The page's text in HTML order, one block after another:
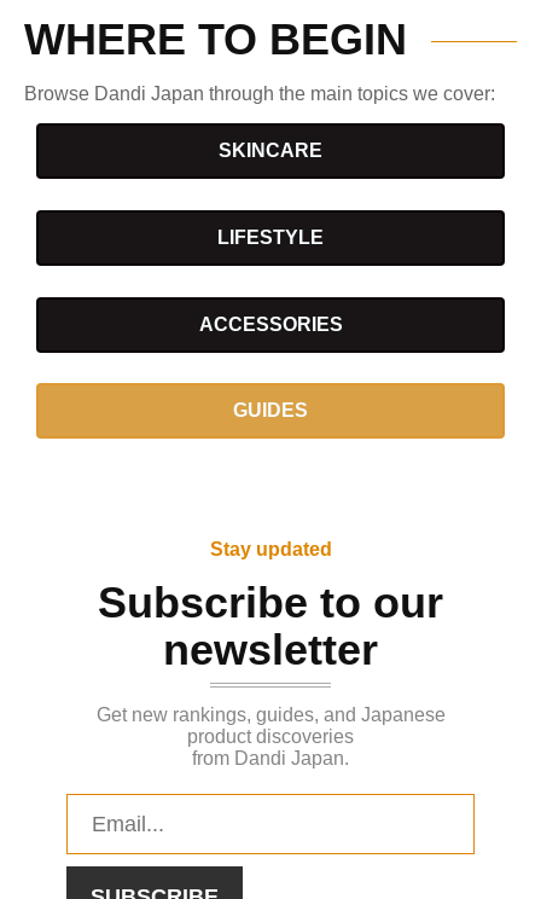
WHERE TO BEGIN
Browse Dandi Japan through the main topics we cover:
SKINCARE
LIFESTYLE
ACCESSORIES
GUIDES
Stay updated
Subscribe to our
newsletter
Get new rankings, guides, and Japanese
product discoveries
from Dandi Japan.